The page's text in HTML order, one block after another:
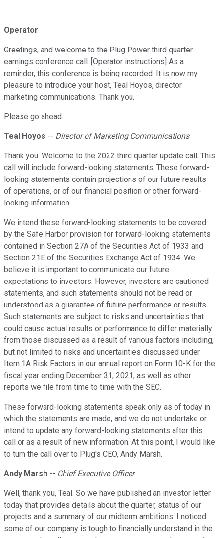
Operator
Greetings, and welcome to the Plug Power third quarter
earnings conference call. [Operator instructions] As a
reminder, this conference is being recorded. It is now my
pleasure to introduce your host, Teal Hoyos, director
marketing communications. Thank you.
Please go ahead.
Teal Hoyos -- Director of Marketing Communications
Thank you. Welcome to the 2022 third quarter update call. This
call will include forward-looking statements. These forward-
looking statements contain projections of our future results
of operations, or of our financial position or other forward-
looking information.
We intend these forward-looking statements to be covered
by the Safe Harbor provision for forward-looking statements
contained in Section 27A of the Securities Act of 1933 and
Section 21E of the Securities Exchange Act of 1934. We
believe it is important to communicate our future
expectations to investors. However, investors are cautioned
statements, and such statements should not be read or
understood as a guarantee of future performance or results.
Such statements are subject to risks and uncertainties that
could cause actual results or performance to differ materially
from those discussed as a result of various factors including,
but not limited to risks and uncertainties discussed under
Item 1A Risk Factors in our annual report on Form 10-K for the
fiscal year ending December 31, 2021, as well as other
reports we file from time to time with the SEC.
These forward-looking statements speak only as of today in
which the statements are made, and we do not undertake or
intend to update any forward-looking statements after this
call or as a result of new information. At this point, I would like
to turn the call over to Plug's CEO, Andy Marsh.
Andy Marsh -- Chief Executive Officer
Well, thank you, Teal. So we have published an investor letter
today that provides details about the quarter, status of our
projects and a summary of our midterm ambitions. I noticed
some of our company is tough to financially understand in the